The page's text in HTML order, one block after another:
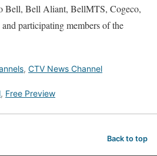
Bell, Bell Aliant, BellMTS, Cogeco,
participating members of the
, CTV News Channel
, Free Preview
Back to top